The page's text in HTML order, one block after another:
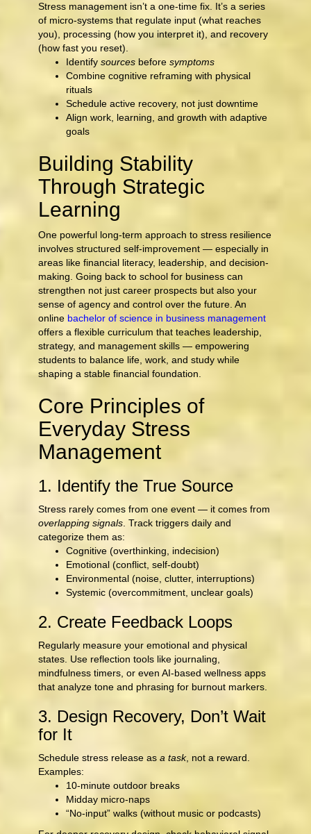
Stress management isn’t a one-time fix. It’s a series
of micro-systems that regulate input (what reaches
you), processing (how you interpret it), and recovery
(how fast you reset).
Identify sources before symptoms
Combine cognitive reframing with physical
rituals
Schedule active recovery, not just downtime
Align work, learning, and growth with adaptive
goals
Building Stability
Through Strategic
Learning
One powerful long-term approach to stress resilience
involves structured self-improvement — especially in
areas like financial literacy, leadership, and decision-
making. Going back to school for business can
strengthen not just career prospects but also your
sense of agency and control over the future. An
online bachelor of science in business management
offers a flexible curriculum that teaches leadership,
strategy, and management skills — empowering
students to balance life, work, and study while
shaping a stable financial foundation.
Core Principles of
Everyday Stress
Management
1. Identify the True Source
Stress rarely comes from one event — it comes from
overlapping signals. Track triggers daily and
categorize them as:
Cognitive (overthinking, indecision)
Emotional (conflict, self-doubt)
Environmental (noise, clutter, interruptions)
Systemic (overcommitment, unclear goals)
2. Create Feedback Loops
Regularly measure your emotional and physical
states. Use reflection tools like journaling,
mindfulness timers, or even AI-based wellness apps
that analyze tone and phrasing for burnout markers.
3. Design Recovery, Don’t Wait
for It
Schedule stress release as a task, not a reward.
Examples:
10-minute outdoor breaks
Midday micro-naps
“No-input” walks (without music or podcasts)